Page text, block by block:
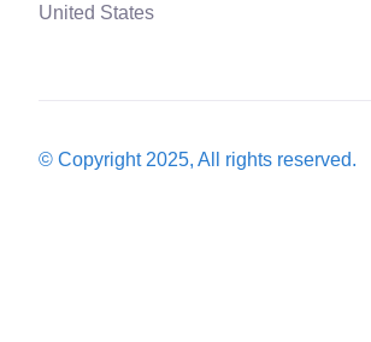
United States
© Copyright 2025, All rights reserved.